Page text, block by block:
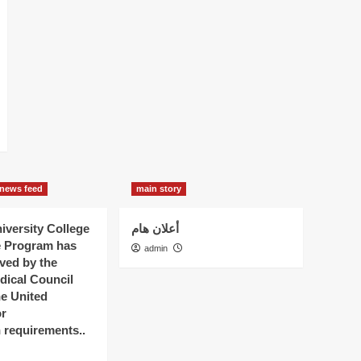
news feed
College
Program has
by the
Council
United
main story
أعلان هام
admin